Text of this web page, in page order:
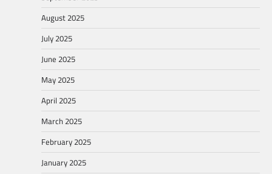
August 2025
July 2025
June 2025
May 2025
April 2025
March 2025
February 2025
January 2025